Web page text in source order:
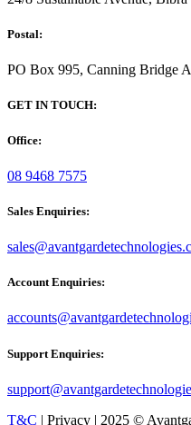
Postal:
PO Box 995, Canning Bridge
GET IN TOUCH:
Office:
08 9468 7575
Sales Enquiries:
Account Enquiries:
Support Enquiries:
T&C | Privacy | 2025 ©